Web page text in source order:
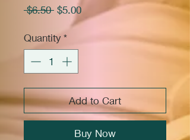
$6.50 Regular
Price
$5.00Sale
Price
Quantity*
Add to Cart
Buy Now